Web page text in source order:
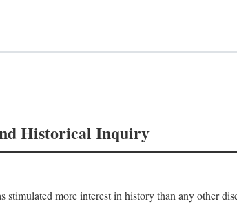
Historical Inquiry
more interest in history than any other